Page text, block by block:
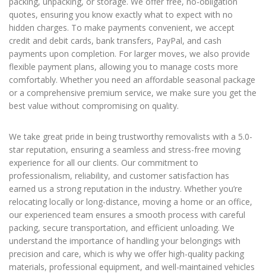
quotes, ensuring you know exactly what to expect with no
hidden charges. To make payments convenient, we accept
credit and debit cards, bank transfers, PayPal, and cash
payments upon completion. For larger moves, we also provide
flexible payment plans, allowing you to manage costs more
comfortably. Whether you need an affordable seasonal package
or a comprehensive premium service, we make sure you get the
best value without compromising on quality.
We take great pride in being trustworthy removalists with a 5.0-
star reputation, ensuring a seamless and stress-free moving
experience for all our clients. Our commitment to
professionalism, reliability, and customer satisfaction has
earned us a strong reputation in the industry. Whether you’re
relocating locally or long-distance, moving a home or an office,
our experienced team ensures a smooth process with careful
packing, secure transportation, and efficient unloading. We
understand the importance of handling your belongings with
precision and care, which is why we offer high-quality packing
materials, professional equipment, and well-maintained vehicles